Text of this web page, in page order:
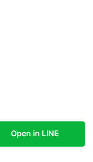
Open in LINE